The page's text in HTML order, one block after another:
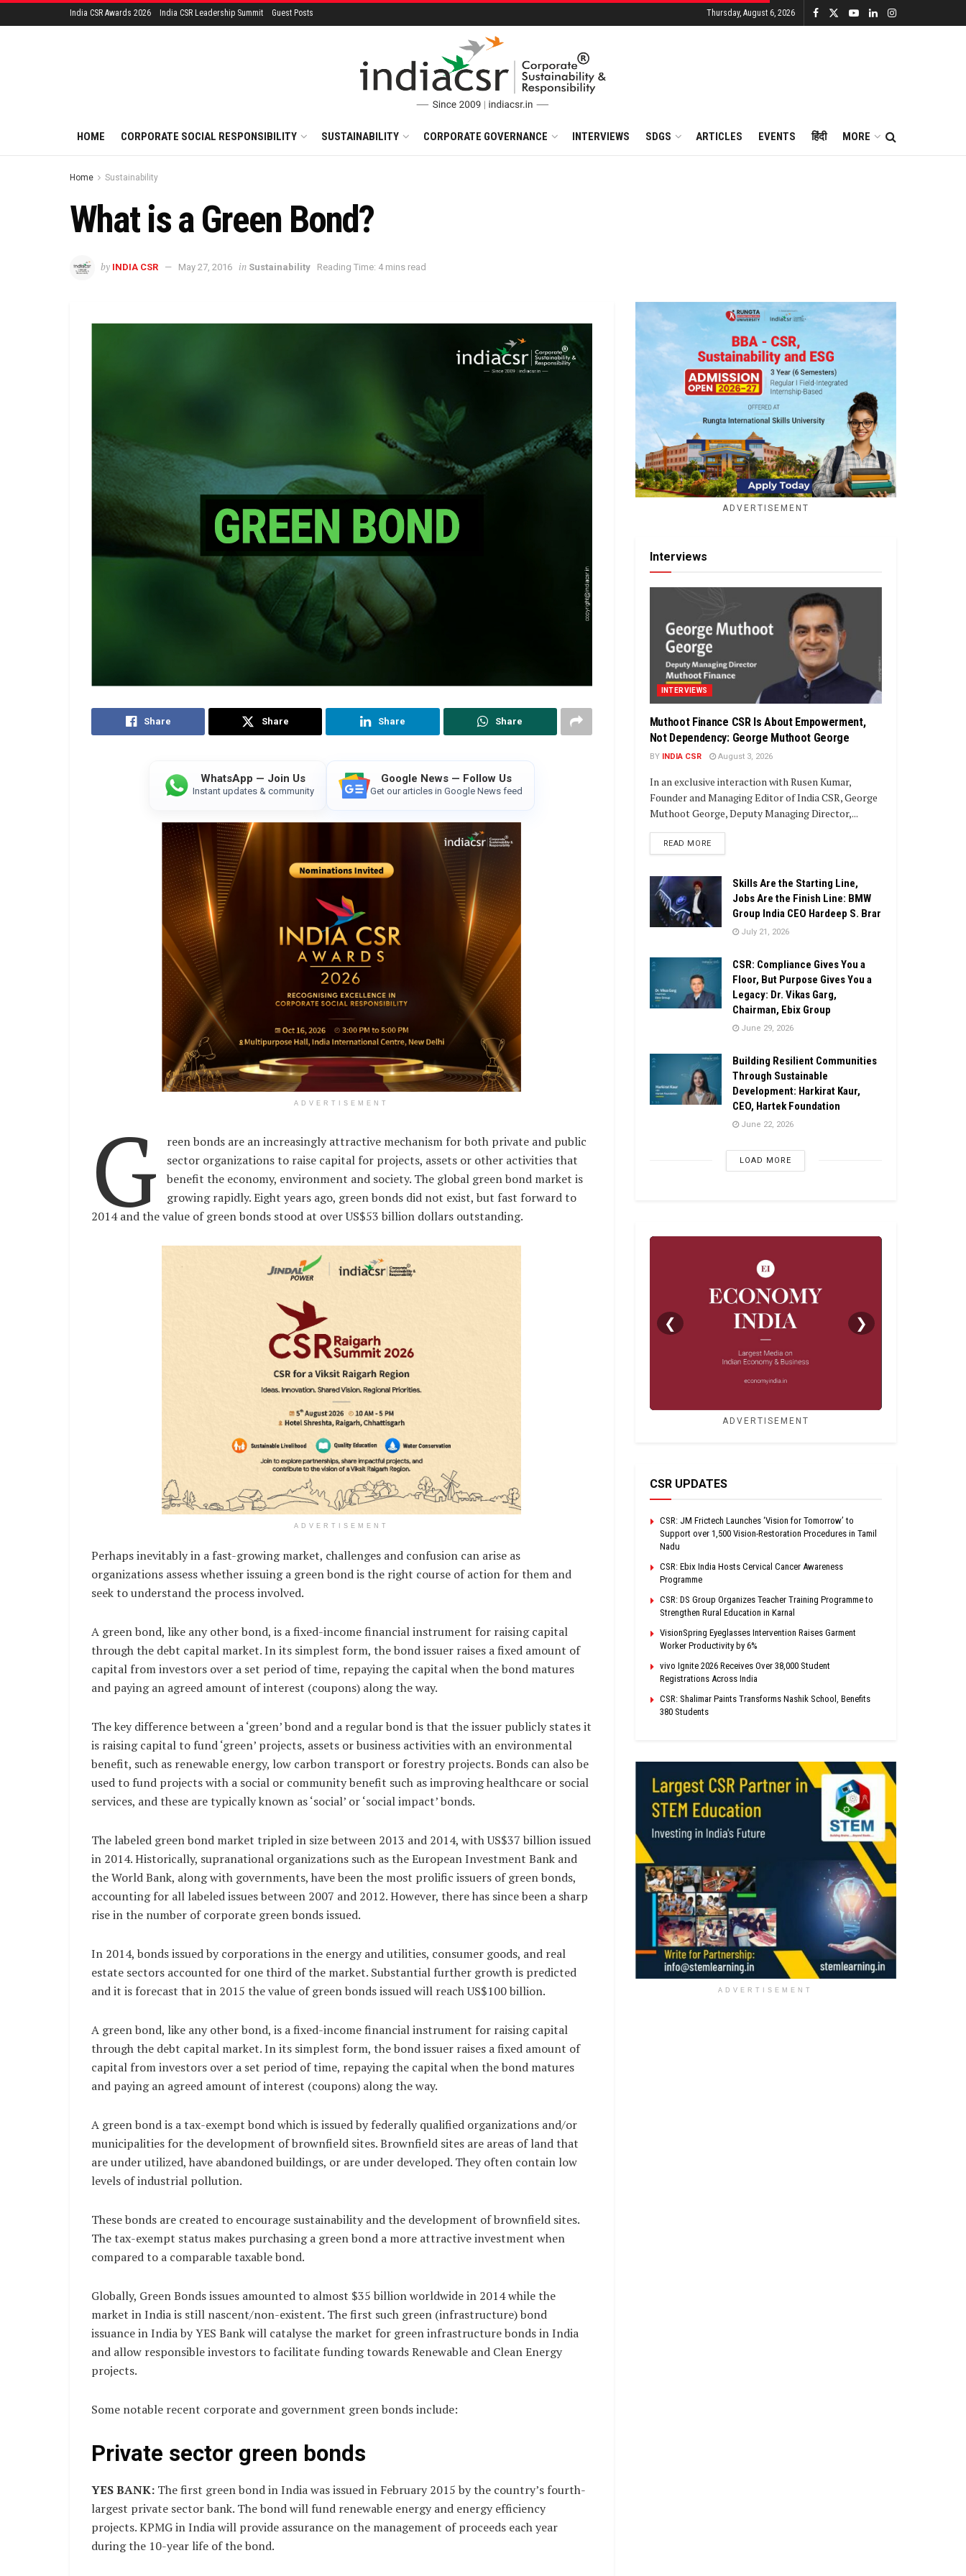
India CSR Awards 2026 India CSR Leadership Summit Guest Posts Thursday, August 6, 2026
HOME CORPORATE SOCIAL RESPONSIBILITY SUSTAINABILITY CORPORATE GOVERNANCE INTERVIEWS SDGS ARTICLES EVENTS हिंदी MORE
Home Sustainability
What is a Green Bond?
by INDIA CSR May 27, 2016 in Sustainability Reading Time: 4 mins read
Share Share Share Share
WhatsApp — Join Us
Instant updates & community
Google News — Follow Us
Get our articles in Google News feed
ADVERTISEMENT
G
reen bonds are an increasingly attractive mechanism for both private and public
sector organizations to raise capital for projects, assets or other activities that
benefit the economy, environment and society. The global green bond market is
growing rapidly. Eight years ago, green bonds did not exist, but fast forward to
2014 and the value of green bonds stood at over US$53 billion dollars outstanding.
ADVERTISEMENT
Perhaps inevitably in a fast-growing market, challenges and confusion can arise as
organizations assess whether issuing a green bond is the right course of action for them and
seek to understand the process involved.
A green bond, like any other bond, is a fixed-income financial instrument for raising capital
through the debt capital market. In its simplest form, the bond issuer raises a fixed amount of
capital from investors over a set period of time, repaying the capital when the bond matures
and paying an agreed amount of interest (coupons) along the way.
The key difference between a ‘green’ bond and a regular bond is that the issuer publicly states it
is raising capital to fund ‘green’ projects, assets or business activities with an environmental
benefit, such as renewable energy, low carbon transport or forestry projects. Bonds can also be
used to fund projects with a social or community benefit such as improving healthcare or social
services, and these are typically known as ‘social’ or ‘social impact’ bonds.
The labeled green bond market tripled in size between 2013 and 2014, with US$37 billion issued
in 2014. Historically, supranational organizations such as the European Investment Bank and
the World Bank, along with governments, have been the most prolific issuers of green bonds,
accounting for all labeled issues between 2007 and 2012. However, there has since been a sharp
rise in the number of corporate green bonds issued.
In 2014, bonds issued by corporations in the energy and utilities, consumer goods, and real
estate sectors accounted for one third of the market. Substantial further growth is predicted
and it is forecast that in 2015 the value of green bonds issued will reach US$100 billion.
A green bond, like any other bond, is a fixed-income financial instrument for raising capital
through the debt capital market. In its simplest form, the bond issuer raises a fixed amount of
capital from investors over a set period of time, repaying the capital when the bond matures
and paying an agreed amount of interest (coupons) along the way.
A green bond is a tax-exempt bond which is issued by federally qualified organizations and/or
municipalities for the development of brownfield sites. Brownfield sites are areas of land that
are under utilized, have abandoned buildings, or are under developed. They often contain low
levels of industrial pollution.
These bonds are created to encourage sustainability and the development of brownfield sites.
The tax-exempt status makes purchasing a green bond a more attractive investment when
compared to a comparable taxable bond.
Globally, Green Bonds issues amounted to almost $35 billion worldwide in 2014 while the
market in India is still nascent/non-existent. The first such green (infrastructure) bond
issuance in India by YES Bank will catalyse the market for green infrastructure bonds in India
and allow responsible investors to facilitate funding towards Renewable and Clean Energy
projects.
Some notable recent corporate and government green bonds include:
Private sector green bonds
YES BANK: The first green bond in India was issued in February 2015 by the country’s fourth-
largest private sector bank. The bond will fund renewable energy and energy efficiency
projects. KPMG in India will provide assurance on the management of proceeds each year
during the 10-year life of the bond.
ADVERTISEMENT
Interviews
INTERVIEWS
Muthoot Finance CSR Is About Empowerment,
Not Dependency: George Muthoot George
BY INDIA CSR August 3, 2026
In an exclusive interaction with Rusen Kumar,
Founder and Managing Editor of India CSR, George
Muthoot George, Deputy Managing Director,...
READ MOREDETAILS
Skills Are the Starting Line,
Jobs Are the Finish Line: BMW
Group India CEO Hardeep S. Brar
July 21, 2026
CSR: Compliance Gives You a
Floor, But Purpose Gives You a
Legacy: Dr. Vikas Garg,
Chairman, Ebix Group
June 29, 2026
Building Resilient Communities
Through Sustainable
Development: Harkirat Kaur,
CEO, Hartek Foundation
June 22, 2026
LOAD MORE
❮ ❯
ADVERTISEMENT
CSR UPDATES
CSR: JM Frictech Launches ‘Vision for Tomorrow’ to
Support over 1,500 Vision-Restoration Procedures in Tamil
Nadu
CSR: Ebix India Hosts Cervical Cancer Awareness
Programme
CSR: DS Group Organizes Teacher Training Programme to
Strengthen Rural Education in Karnal
VisionSpring Eyeglasses Intervention Raises Garment
Worker Productivity by 6%
vivo Ignite 2026 Receives Over 38,000 Student
Registrations Across India
CSR: Shalimar Paints Transforms Nashik School, Benefits
380 Students
ADVERTISEMENT